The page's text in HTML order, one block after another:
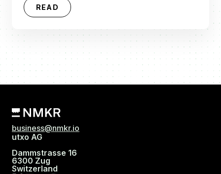
READ
business@nmkr.io
utxo AG
Dammstrasse 16
6300 Zug
Switzerland